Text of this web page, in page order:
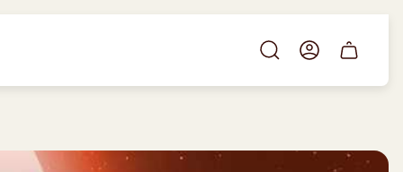
Cart